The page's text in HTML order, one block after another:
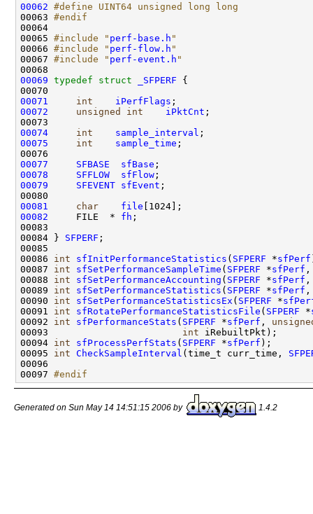
00062 #define UINT64 unsigned long long
00063 #endif
00064
00065 #include " perf-base.h "
00066 #include " perf-flow.h "
00067 #include " perf-event.h "
00069 typedef struct _SFPERF {
00071
int iPerfFlags
00072
unsigned int iPktCnt ;
00074
int sample_interval
00075
int sample_time ;
00077
SFBASE sfBase
00078
SFFLOW sfFlow
00079
SFEVENT sfEvent ;
00081
char file
00082
     FILE  *
fh ;
00083
00084 } SFPERF ;
00085
00086 int sfInitPerformanceStatistics ( SFPERF *sfPerf
00087 int sfSetPerformanceSampleTime ( SFPERF *sfPerf
00088 int sfSetPerformanceAccounting ( SFPERF *sfPerf
00089 int sfSetPerformanceStatistics ( SFPERF *sfPerf
00090 int sfSetPerformanceStatisticsEx ( SFPERF *
00091 int sfRotatePerformanceStatisticsFile ( SFPERF *
00092 int sfPerformanceStats ( SFPERF *sfPerf ,
00093 int iRebuiltPkt);
00094 int sfProcessPerfStats ( SFPERF *sfPerf );
00095 int CheckSampleInterval (time_t curr_time,
00096
00097 #endif
Generated on Sun May 14 14:51:15 2006 by 1.4.2